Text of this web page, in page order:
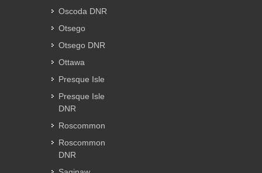
Oscoda DNR
Otsego
Otsego DNR
Ottawa
Presque Isle
Presque Isle
DNR
Roscommon
Roscommon
DNR